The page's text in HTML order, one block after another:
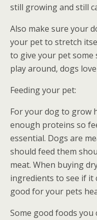
still growing and still
Also make sure your
your pet to stretch
to give your pet some
play around, dogs
Feeding your pet:
For your dog to grow
enough proteins so
essential. Dogs are
should feed them
meat. When buying
ingredients to see if it
good for your pets
Some good foods